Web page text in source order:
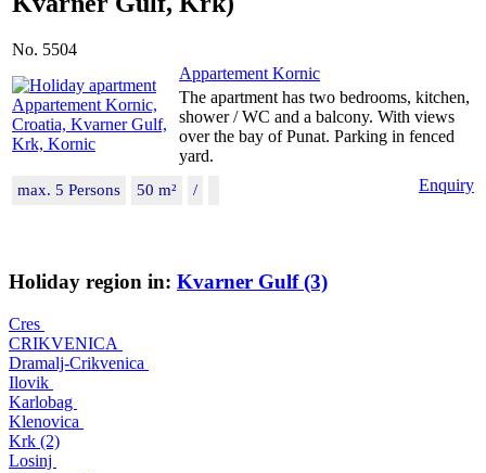
No. 5504
Appartement Kornic
The apartment has two bedrooms, kitchen,
shower / WC and a balcony. With views
over the bay of Punat. Parking in fenced
yard.
max. 5 Persons 50 m² / Enquiry
Holiday region in: Kvarner Gulf (3)
Cres
CRIKVENICA
Dramalj-Crikvenica
Ilovik
Karlobag
Klenovica
Krk (2)
Losinj